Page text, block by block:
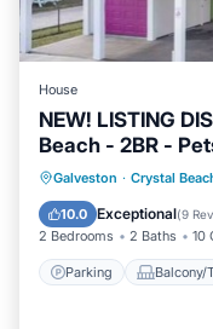
House
NEW! LISTING
Beach - 2BR -
Galveston · Crystal
10.0 Exceptional(9
2 Bedrooms 2 Baths 10
Parking Balcony/
Parking
Air